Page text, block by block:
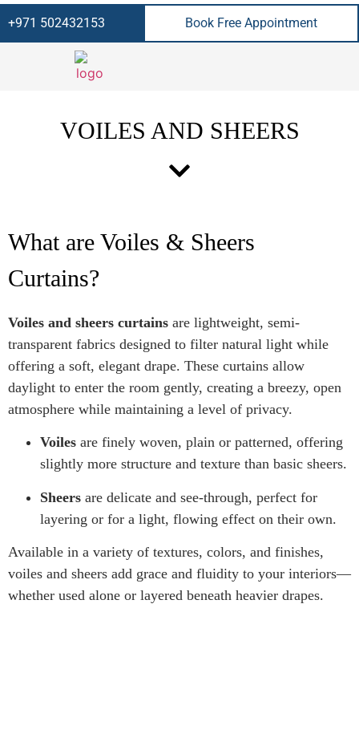
+971 502432153 Book Free Appointment
VOILES AND SHEERS
What are Voiles & Sheers
Curtains?
Voiles and sheers curtains are lightweight, semi-
transparent fabrics designed to filter natural light while
offering a soft, elegant drape. These curtains allow
daylight to enter the room gently, creating a breezy, open
atmosphere while maintaining a level of privacy.
Voiles are finely woven, plain or patterned, offering
slightly more structure and texture than basic sheers.
Sheers are delicate and see-through, perfect for
layering or for a light, flowing effect on their own.
Available in a variety of textures, colors, and finishes,
voiles and sheers add grace and fluidity to your interiors—
whether used alone or layered beneath heavier drapes.